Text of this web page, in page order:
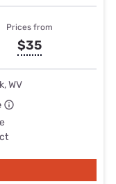
Prices from
$35
WV